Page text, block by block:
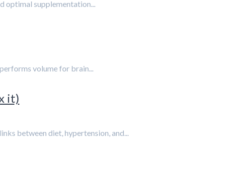
optimal supplementation...
volume for brain...
it)
between diet, hypertension, and...